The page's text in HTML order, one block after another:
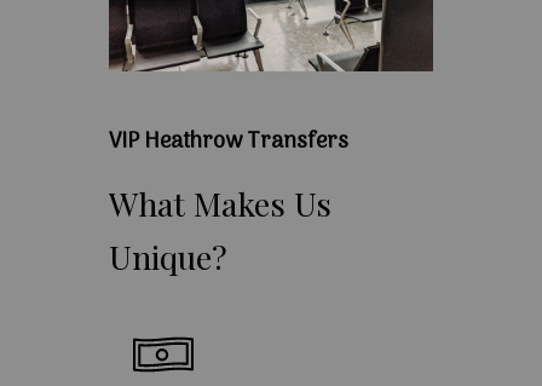
VIP Heathrow Transfers
What Makes Us
Unique?